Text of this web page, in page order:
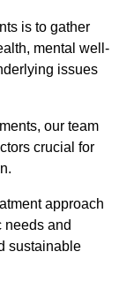
is to gather
mental well-
issues
our team
crucial for
approach
needs and
sustainable